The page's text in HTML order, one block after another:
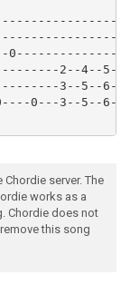
2--4--5--
3--5--6--
0---3--5--6--
server. The
works as a
Chordie does not
this song